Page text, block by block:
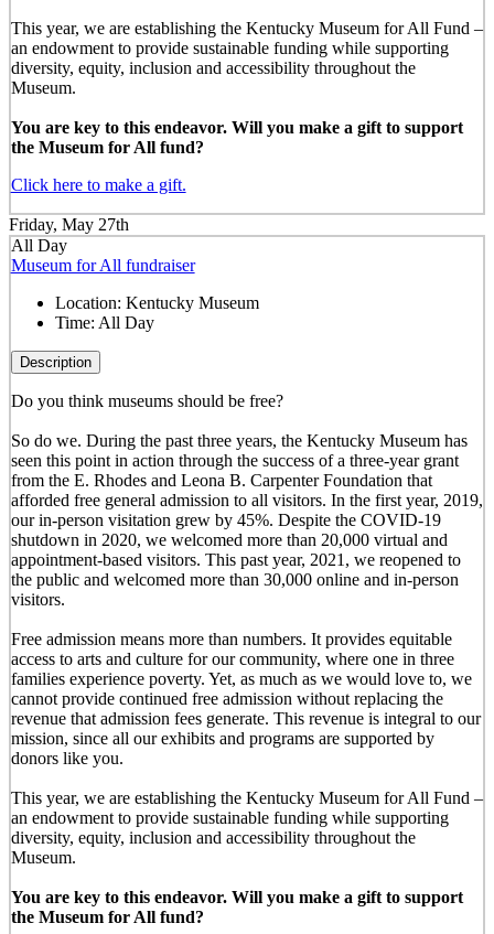
This year, we are establishing the Kentucky Museum for All Fund –
an endowment to provide sustainable funding while supporting
diversity, equity, inclusion and accessibility throughout the
Museum.
You are key to this endeavor. Will you make a gift to support
the Museum for All fund?
Click here to make a gift.
Friday, May 27th
All Day
Museum for All fundraiser
Location: Kentucky Museum
Time: All Day
Description
Do you think museums should be free?
So do we. During the past three years, the Kentucky Museum has
seen this point in action through the success of a three-year grant
from the E. Rhodes and Leona B. Carpenter Foundation that
afforded free general admission to all visitors. In the first year, 2019,
our in-person visitation grew by 45%. Despite the COVID-19
shutdown in 2020, we welcomed more than 20,000 virtual and
appointment-based visitors. This past year, 2021, we reopened to
the public and welcomed more than 30,000 online and in-person
visitors.
Free admission means more than numbers. It provides equitable
access to arts and culture for our community, where one in three
families experience poverty. Yet, as much as we would love to, we
cannot provide continued free admission without replacing the
revenue that admission fees generate. This revenue is integral to our
mission, since all our exhibits and programs are supported by
donors like you.
This year, we are establishing the Kentucky Museum for All Fund –
an endowment to provide sustainable funding while supporting
diversity, equity, inclusion and accessibility throughout the
Museum.
You are key to this endeavor. Will you make a gift to support
the Museum for All fund?